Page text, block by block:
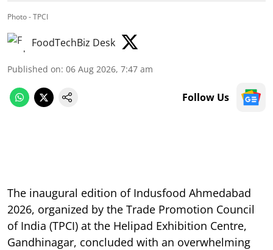
Photo - TPCI
FoodTechBiz Desk
Published on: 06 Aug 2026, 7:47 am
Follow Us
The inaugural edition of Indusfood Ahmedabad
2026, organized by the Trade Promotion Council
of India (TPCI) at the Helipad Exhibition Centre,
Gandhinagar, concluded with an overwhelming